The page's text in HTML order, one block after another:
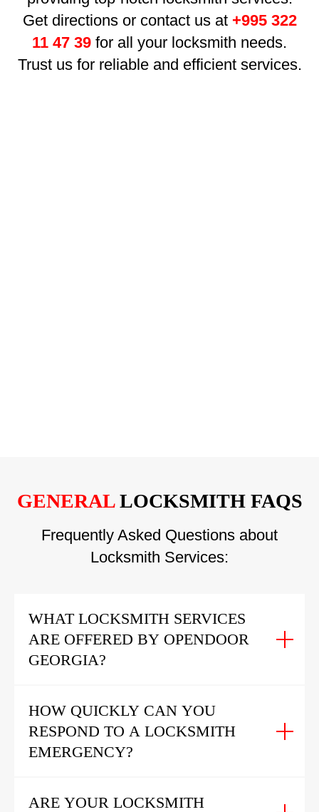
Get directions or contact us at +995 322
11 47 39 for all your locksmith needs.
Trust us for reliable and efficient services.
GENERALLOCKSMITH FAQS
Frequently Asked Questions about
Locksmith Services:
WHAT LOCKSMITH SERVICES
ARE OFFERED BY OPENDOOR
GEORGIA?
HOW QUICKLY CAN YOU
RESPOND TO A LOCKSMITH
EMERGENCY?
ARE YOUR LOCKSMITH